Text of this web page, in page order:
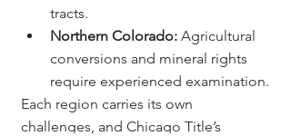
tracts.
Northern Colorado: Agricultural
conversions and mineral rights
require experienced examination.
Each region carries its own
challenges, and Chicago Title’s